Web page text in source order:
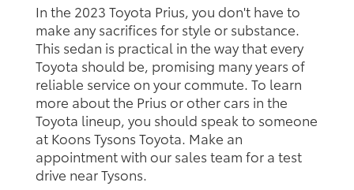
In the 2023 Toyota Prius, you don't have to
make any sacrifices for style or substance.
This sedan is practical in the way that every
Toyota should be, promising many years of
reliable service on your commute. To learn
more about the Prius or other cars in the
Toyota lineup, you should speak to someone
at Koons Tysons Toyota. Make an
appointment with our sales team for a test
drive near Tysons.